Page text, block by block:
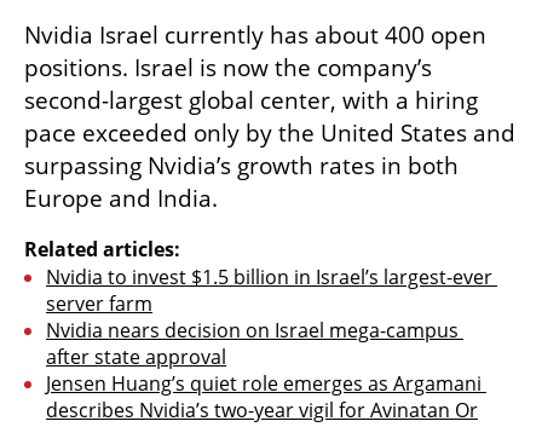
Nvidia Israel currently has about 400 open
positions. Israel is now the company’s
second-largest global center, with a hiring
pace exceeded only by the United States and
surpassing Nvidia’s growth rates in both
Europe and India.
Related articles:
Nvidia to invest $1.5 billion in Israel’s largest-ever
server farm
Nvidia nears decision on Israel mega-campus
after state approval
Jensen Huang’s quiet role emerges as Argamani
describes Nvidia’s two-year vigil for Avinatan Or